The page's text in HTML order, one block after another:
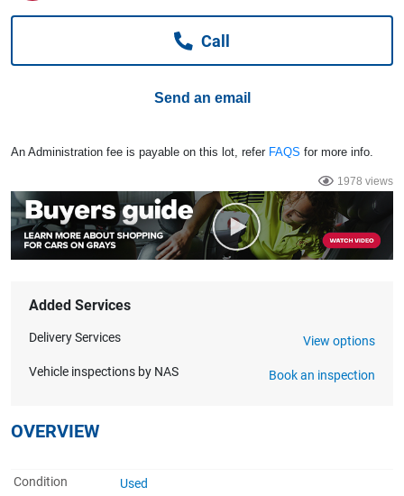
Business For Sale
Call
Send an email
An Administration fee is payable on this lot, refer FAQS for more info.
1978 views
Added Services
Delivery Services View options
Vehicle inspections by NAS Book an inspection
OVERVIEW
Condition
Used